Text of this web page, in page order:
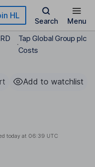
HL
Search Menu
Tap Global Group plc
Costs
Add to watchlist
today at 06:39 UTC